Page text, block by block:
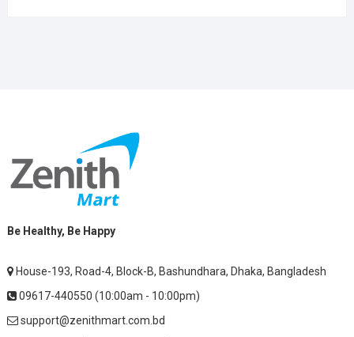
Be Healthy, Be Happy
House-193, Road-4, Block-B, Bashundhara, Dhaka, Bangladesh
09617-440550 (10:00am - 10:00pm)
support@zenithmart.com.bd